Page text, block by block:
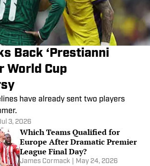
Back ‘Prestianni
World Cup
have already sent two players
3, 2026
Which Teams Qualified for
Europe After Dramatic Premier
League Final Day?
James Cormack May 24, 2026